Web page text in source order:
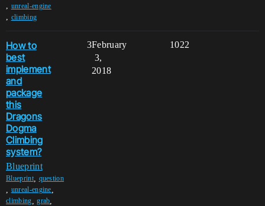
, unreal-engine
, climbing
How to
best
implement
and
package
this
Dragons
Dogma
Climbing
system?
Blueprint
Blueprint, question
unreal-engine
climbing ,grab
3 1022
February
3,
2018